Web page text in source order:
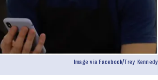
Image via Facebook/Trey Kennedy